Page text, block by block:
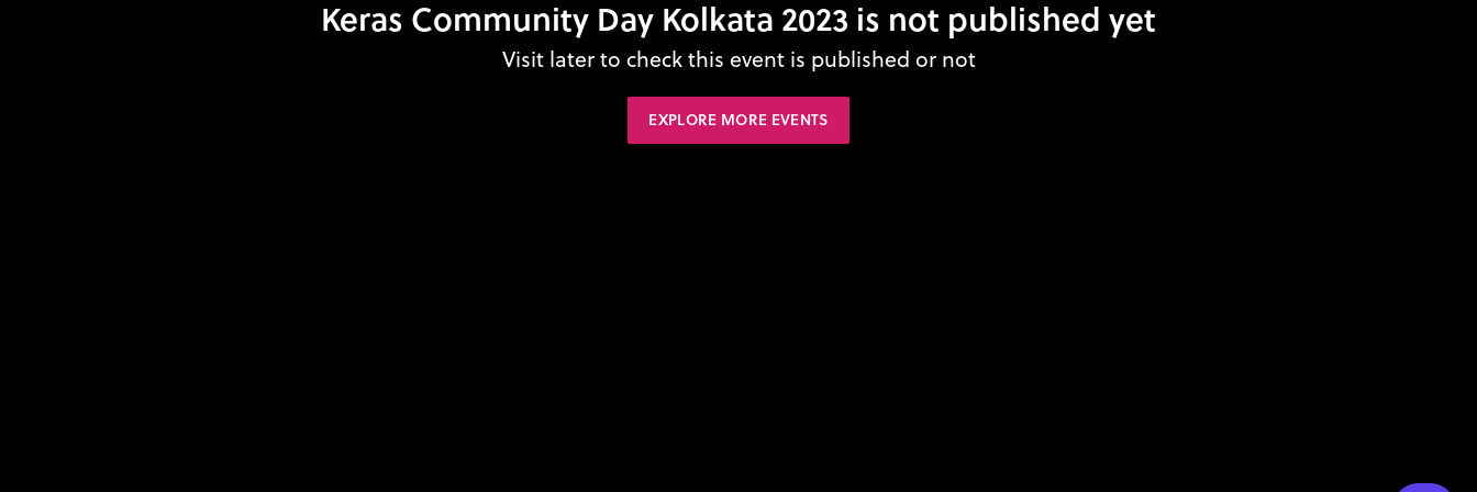
Keras Community Day Kolkata 2023 is not published yet
Visit later to check this event is published or not
EXPLORE MORE EVENTS